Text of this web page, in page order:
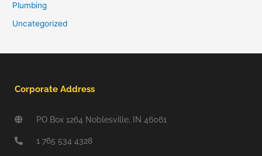
Plumbing
Uncategorized
Corporate Address
PO Box 1264 Noblesville, IN 46061
1 765 534 4328